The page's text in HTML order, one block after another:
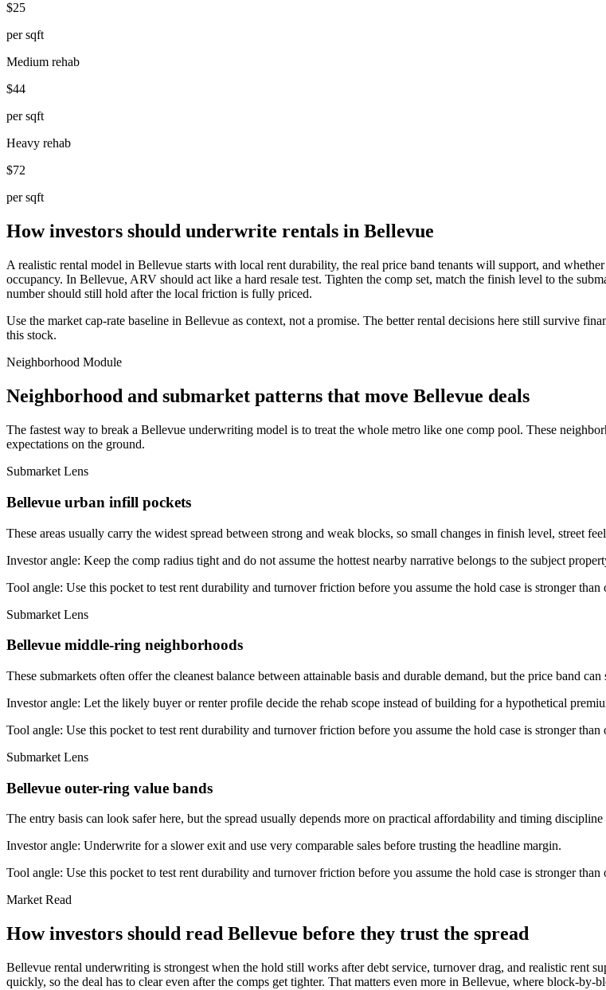
$25
per sqft
Medium rehab
$44
per sqft
Heavy rehab
$72
per sqft
How investors should underwrite rentals in Bellevue
A realistic rental model in Bellevue starts with local rent durability, the real price band tenants will support, and
occupancy. In Bellevue, ARV should act like a hard resale test. Tighten the comp set, match the finish level to the
number should still hold after the local friction is fully priced.
Use the market cap-rate baseline in Bellevue as context, not a promise. The better rental decisions here still survive
this stock.
Neighborhood Module
Neighborhood and submarket patterns that move Bellevue deals
The fastest way to break a Bellevue underwriting model is to treat the whole metro like one comp pool. These
expectations on the ground.
Submarket Lens
Bellevue urban infill pockets
These areas usually carry the widest spread between strong and weak blocks, so small changes in finish level, street
Investor angle: Keep the comp radius tight and do not assume the hottest nearby narrative belongs to the subject
Tool angle: Use this pocket to test rent durability and turnover friction before you assume the hold case is stronger than
Submarket Lens
Bellevue middle-ring neighborhoods
These submarkets often offer the cleanest balance between attainable basis and durable demand, but the price band
Investor angle: Let the likely buyer or renter profile decide the rehab scope instead of building for a hypothetical
Tool angle: Use this pocket to test rent durability and turnover friction before you assume the hold case is stronger than
Submarket Lens
Bellevue outer-ring value bands
The entry basis can look safer here, but the spread usually depends more on practical affordability and timing
Investor angle: Underwrite for a slower exit and use very comparable sales before trusting the headline margin.
Tool angle: Use this pocket to test rent durability and turnover friction before you assume the hold case is stronger than
Market Read
How investors should read Bellevue before they trust the spread
Bellevue rental underwriting is strongest when the hold still works after debt service, turnover drag, and realistic rent
quickly, so the deal has to clear even after the comps get tighter. That matters even more in Bellevue, where block-